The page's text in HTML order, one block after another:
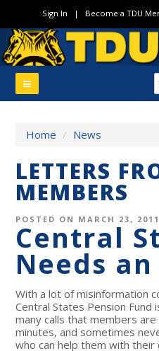
Sign In | Become a TDU
Home / News
LETTERS
MEMBERS
POSTED ON MARCH 23, 2011
Central
Needs
With a lot of misinformation
Central States Pension
many calls that members
minutes, and sometimes
who can help them with